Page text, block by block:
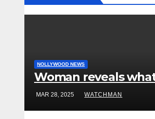
NOLLYWOOD NEWS
Woman reveals
MAR 28, 2025 WATCHMAN